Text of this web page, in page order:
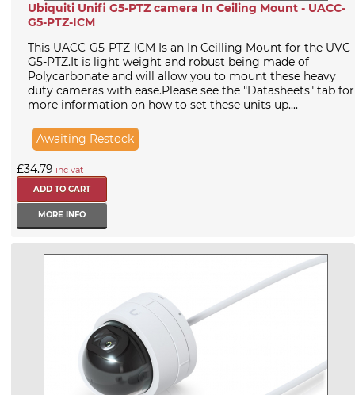
Ubiquiti Unifi G5-PTZ camera In Ceiling Mount - UACC-
G5-PTZ-ICM
This UACC-G5-PTZ-ICM Is an In Ceilling Mount for the UVC-
G5-PTZ.It is light weight and robust being made of
Polycarbonate and will allow you to mount these heavy
duty cameras with ease.Please see the "Datasheets" tab for
more information on how to set these units up....
Awaiting Restock
£34.79 inc vat
MORE INFO